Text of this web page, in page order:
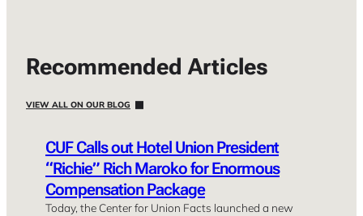
Recommended Articles
VIEW ALL ON OUR BLOG
CUF Calls out Hotel Union President
“Richie” Rich Maroko for Enormous
Compensation Package
Today, the Center for Union Facts launched a new